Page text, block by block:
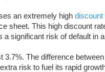
an extremely high discount
sheet. This high discount
significant risk of default in
The difference
risk to fuel its rapid